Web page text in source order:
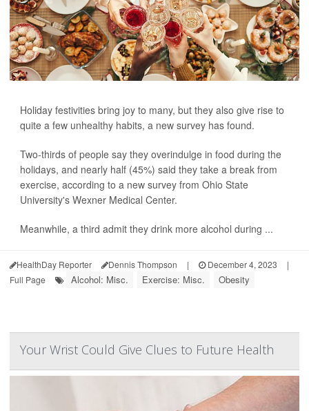
Holiday festivities bring joy to many, but they also give rise to
quite a few unhealthy habits, a new survey has found.
Two-thirds of people say they overindulge in food during the
holidays, and nearly half (45%) said they take a break from
exercise, according to a new survey from Ohio State
University's Wexner Medical Center.
Meanwhile, a third admit they drink more alcohol during ...
HealthDay Reporter Dennis Thompson | December 4, 2023
|
Full Page
Alcohol: Misc. Exercise: Misc. Obesity
Your Wrist Could Give Clues to Future Health